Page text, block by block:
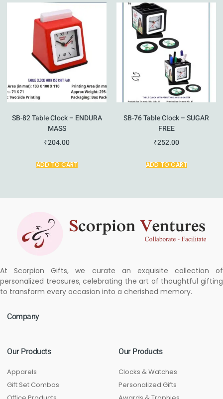
SB-82 Table Clock – ENDURA
MASS
₹204.00
ADD TO CART
SB-76 Table Clock – SUGAR
FREE
₹252.00
ADD TO CART
At Scorpion Gifts, we curate an exquisite collection of
personalized treasures, celebrating the art of thoughtful gifting
to transform every occasion into a cherished memory.
Company
Our Products
Apparels
Gift Set Combos
Our Products
Clocks & Watches
Personalized Gifts